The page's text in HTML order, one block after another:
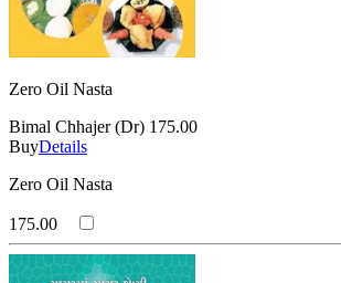
Zero Oil Nasta
Bimal Chhajer (Dr) 175.00
BuyDetails
Zero Oil Nasta
175.00